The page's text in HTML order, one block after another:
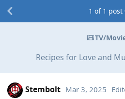
TV/
Recipes for Love and
1 of 1 post
Stembolt Mar 3, 2025